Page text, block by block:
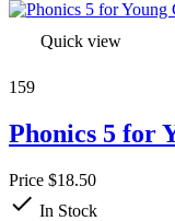
Quick view
159
Phonics 5 for
Price $18.50
 In Stock